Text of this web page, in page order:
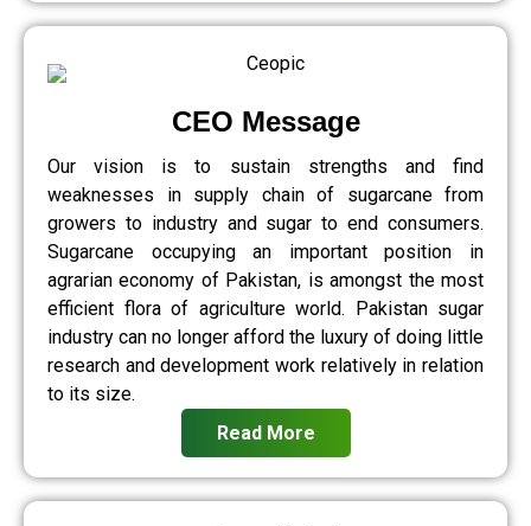
CEO Message
Our vision is to sustain strengths and find
weaknesses in supply chain of sugarcane from
growers to industry and sugar to end consumers.
Sugarcane occupying an important position in
agrarian economy of Pakistan, is amongst the most
efficient flora of agriculture world. Pakistan sugar
industry can no longer afford the luxury of doing little
research and development work relatively in relation
to its size.
Read More